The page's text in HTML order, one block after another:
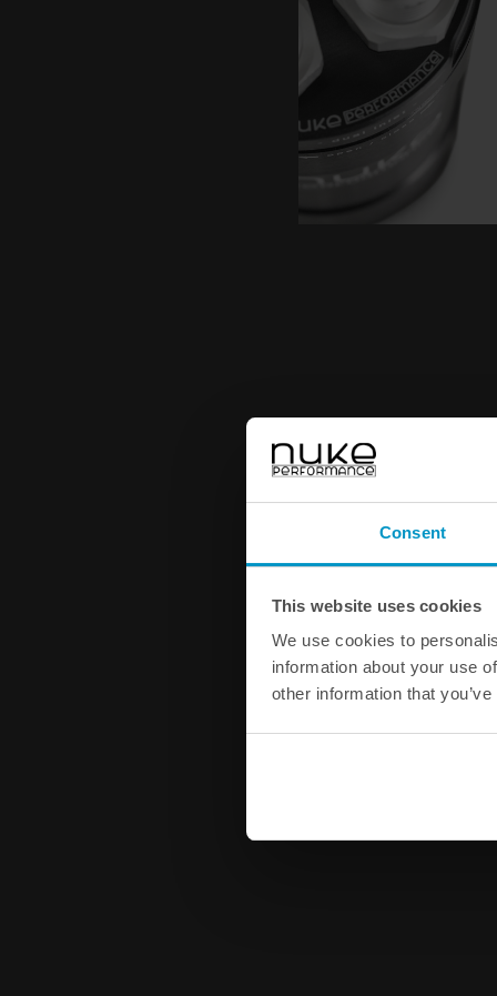
Consent
This website uses cookies
We use cookies to
information about your use
other information that